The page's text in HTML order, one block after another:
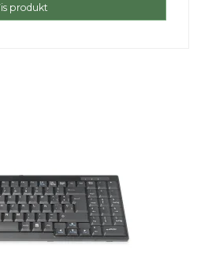
produkt